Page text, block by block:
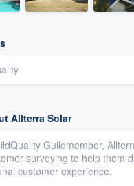
Allterra Solar
Guildmember,
surveying to help them
customer experience.